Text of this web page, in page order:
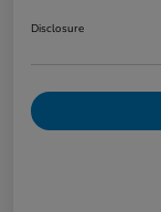
Disclosure